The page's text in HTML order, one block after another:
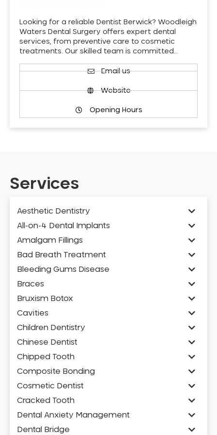
Looking for a reliable Dentist Berwick? Woodleigh
Waters Dental Surgery offers expert dental
services, from preventive care to cosmetic
treatments. Our skilled team is committed…
Email us
Website
Opening Hours
Services
Aesthetic Dentistry
All-on-4 Dental Implants
Amalgam Fillings
Bad Breath Treatment
Bleeding Gums Disease
Braces
Bruxism Botox
Cavities
Children Dentistry
Chinese Dentist
Chipped Tooth
Composite Bonding
Cosmetic Dentist
Cracked Tooth
Dental Anxiety Management
Dental Bridge